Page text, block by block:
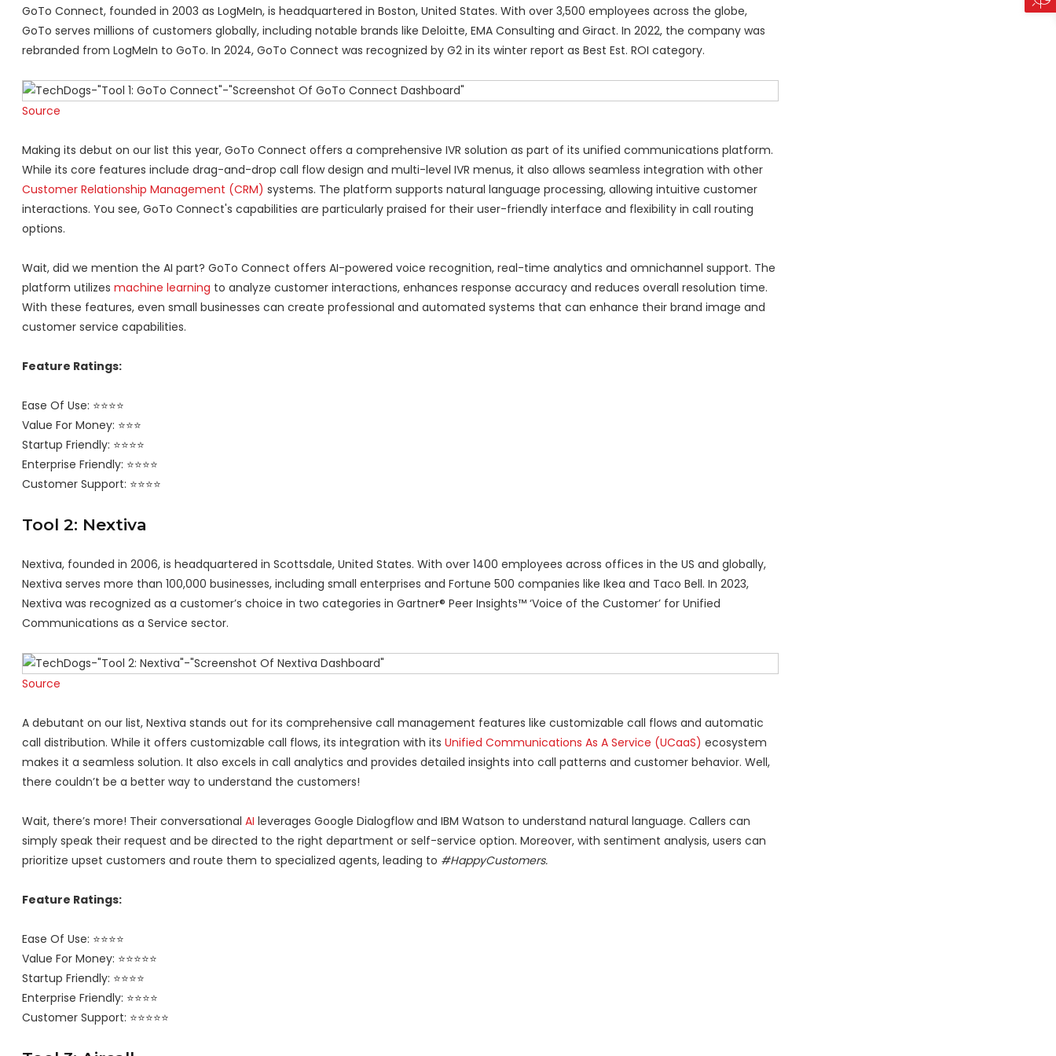
GoTo Connect, founded in 2003 as LogMeIn, is headquartered in Boston, United States. With over 3,500 employees across the globe,
GoTo serves millions of customers globally, including notable brands like Deloitte, EMA Consulting and Giract. In 2022, the company was
rebranded from LogMeIn to GoTo. In 2024, GoTo Connect was recognized by G2 in its winter report as Best Est. ROI category.
Source
Making its debut on our list this year, GoTo Connect offers a comprehensive IVR solution as part of its unified communications platform.
While its core features include drag-and-drop call flow design and multi-level IVR menus, it also allows seamless integration with other
Customer Relationship Management (CRM) systems. The platform supports natural language processing, allowing intuitive customer
interactions. You see, GoTo Connect's capabilities are particularly praised for their user-friendly interface and flexibility in call routing
options.
Wait, did we mention the AI part? GoTo Connect offers AI-powered voice recognition, real-time analytics and omnichannel support. The
platform utilizes machine learning to analyze customer interactions, enhances response accuracy and reduces overall resolution time.
With these features, even small businesses can create professional and automated systems that can enhance their brand image and
customer service capabilities.
Feature Ratings:
Ease Of Use: ⭐⭐⭐⭐
Value For Money: ⭐⭐⭐
Startup Friendly: ⭐⭐⭐⭐
Enterprise Friendly: ⭐⭐⭐⭐
Customer Support: ⭐⭐⭐⭐
Tool 2: Nextiva
Nextiva, founded in 2006, is headquartered in Scottsdale, United States. With over 1400 employees across offices in the US and globally,
Nextiva serves more than 100,000 businesses, including small enterprises and Fortune 500 companies like Ikea and Taco Bell. In 2023,
Nextiva was recognized as a customer’s choice in two categories in Gartner® Peer Insights™ ‘Voice of the Customer’ for Unified
Communications as a Service sector.
Source
A debutant on our list, Nextiva stands out for its comprehensive call management features like customizable call flows and automatic
call distribution. While it offers customizable call flows, its integration with its Unified Communications As A Service (UCaaS) ecosystem
makes it a seamless solution. It also excels in call analytics and provides detailed insights into call patterns and customer behavior. Well,
there couldn’t be a better way to understand the customers!
Wait, there’s more! Their conversational AI leverages Google Dialogflow and IBM Watson to understand natural language. Callers can
simply speak their request and be directed to the right department or self-service option. Moreover, with sentiment analysis, users can
prioritize upset customers and route them to specialized agents, leading to #HappyCustomers.
Feature Ratings:
Ease Of Use: ⭐⭐⭐⭐
Value For Money: ⭐⭐⭐⭐⭐
Startup Friendly: ⭐⭐⭐⭐
Enterprise Friendly: ⭐⭐⭐⭐
Customer Support: ⭐⭐⭐⭐⭐